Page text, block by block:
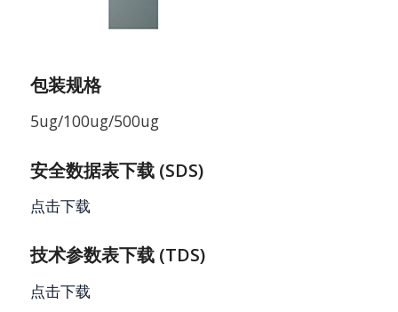
包装规格
5ug/100ug/500ug
安全数据表下载 (SDS)
点击下载
技术参数表下载 (TDS)
点击下载